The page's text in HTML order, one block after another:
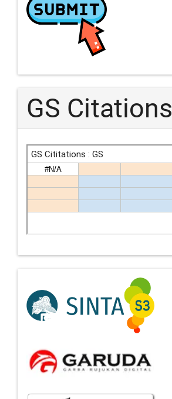
GS Citations
Indexing